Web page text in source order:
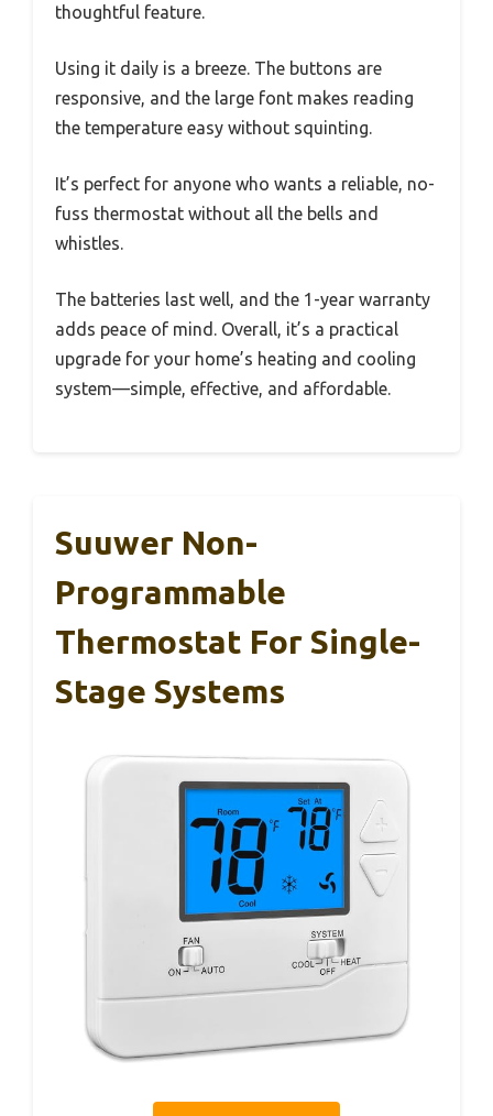
thoughtful feature.
Using it daily is a breeze. The buttons are
responsive, and the large font makes reading
the temperature easy without squinting.
It’s perfect for anyone who wants a reliable, no-
fuss thermostat without all the bells and
whistles.
The batteries last well, and the 1-year warranty
adds peace of mind. Overall, it’s a practical
upgrade for your home’s heating and cooling
system—simple, effective, and affordable.
Suuwer Non-
Programmable
Thermostat For Single-
Stage Systems